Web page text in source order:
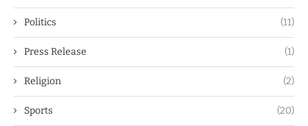
Politics (11)
Press Release (1)
Religion (2)
Sports (20)